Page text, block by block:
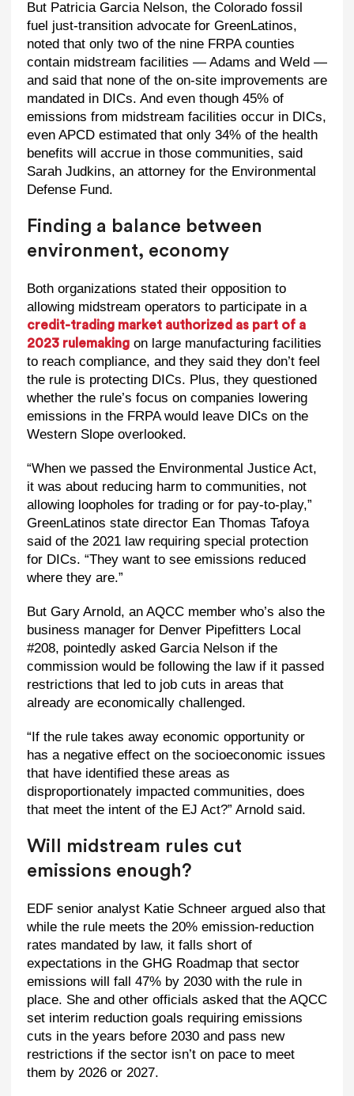
But Patricia Garcia Nelson, the Colorado fossil
fuel just-transition advocate for GreenLatinos,
noted that only two of the nine FRPA counties
contain midstream facilities — Adams and Weld —
and said that none of the on-site improvements are
mandated in DICs. And even though 45% of
emissions from midstream facilities occur in DICs,
even APCD estimated that only 34% of the health
benefits will accrue in those communities, said
Sarah Judkins, an attorney for the Environmental
Defense Fund.
Finding a balance between
environment, economy
Both organizations stated their opposition to
allowing midstream operators to participate in a
credit-trading market authorized as part of a
2023 rulemakingon large manufacturing facilities
to reach compliance, and they said they don’t feel
the rule is protecting DICs. Plus, they questioned
whether the rule’s focus on companies lowering
emissions in the FRPA would leave DICs on the
Western Slope overlooked.
“When we passed the Environmental Justice Act,
it was about reducing harm to communities, not
allowing loopholes for trading or for pay-to-play,”
GreenLatinos state director Ean Thomas Tafoya
said of the 2021 law requiring special protection
for DICs. “They want to see emissions reduced
where they are.”
But Gary Arnold, an AQCC member who’s also the
business manager for Denver Pipefitters Local
#208, pointedly asked Garcia Nelson if the
commission would be following the law if it passed
restrictions that led to job cuts in areas that
already are economically challenged.
“If the rule takes away economic opportunity or
has a negative effect on the socioeconomic issues
that have identified these areas as
disproportionately impacted communities, does
that meet the intent of the EJ Act?” Arnold said.
Will midstream rules cut
emissions enough?
EDF senior analyst Katie Schneer argued also that
while the rule meets the 20% emission-reduction
rates mandated by law, it falls short of
expectations in the GHG Roadmap that sector
emissions will fall 47% by 2030 with the rule in
place. She and other officials asked that the AQCC
set interim reduction goals requiring emissions
cuts in the years before 2030 and pass new
restrictions if the sector isn’t on pace to meet
them by 2026 or 2027.